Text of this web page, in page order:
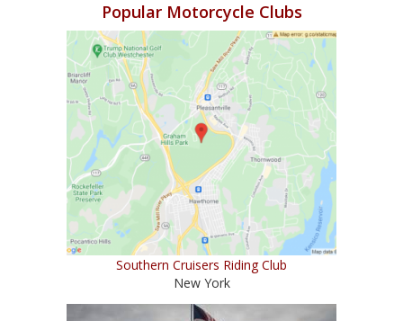
Popular Motorcycle Clubs
Southern Cruisers Riding Club
New York